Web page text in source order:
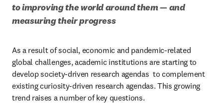
to improving the world around them — and
measuring their progress
As a result of social, economic and pandemic-related
global challenges, academic institutions are starting to
develop society-driven research agendas  to complement
existing curiosity-driven research agendas. This growing
trend raises a number of key questions.